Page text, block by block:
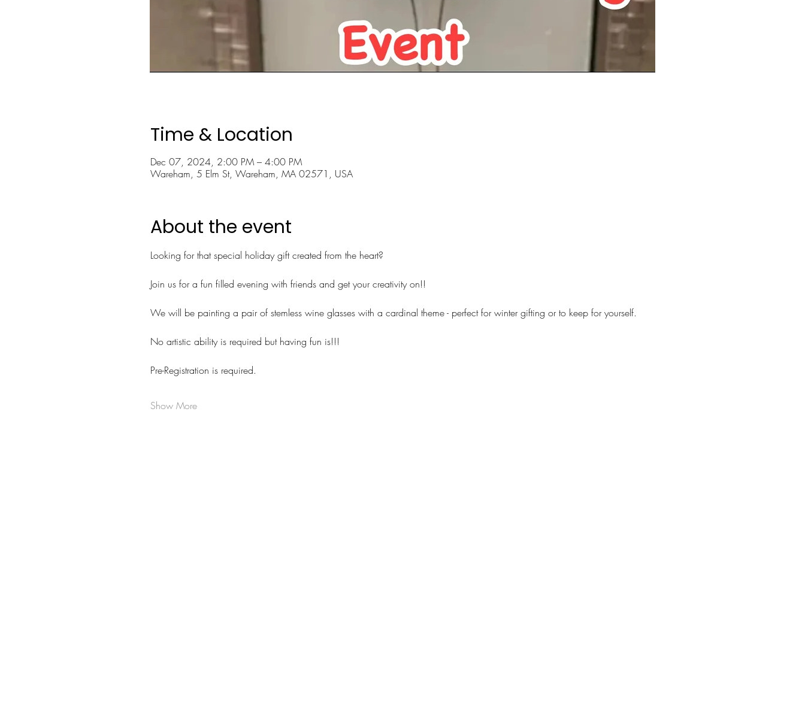
Time & Location
Dec 07, 2024, 2:00 PM – 4:00 PM
Wareham, 5 Elm St, Wareham, MA 02571, USA
About the event
Looking for that special holiday gift created from the heart?
Join us for a fun filled evening with friends and get your creativity on!!
We will be painting a pair of stemless wine glasses with a cardinal theme - perfect for winter gifting or to keep for yourself.
No artistic ability is required but having fun is!!!
Pre-Registration is required.
Show More